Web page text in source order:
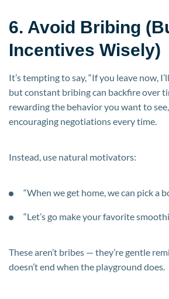
6. Avoid Bribing
Incentives Wisely)
It’s tempting to say, “If you leave now,
but constant bribing can backfire over
rewarding the behavior you want to
encouraging negotiations every time.
Instead, use natural motivators:
“When we get home, we can pick a
“Let’s go make your favorite
These aren’t bribes — they’re gentle
doesn’t end when the playground does.